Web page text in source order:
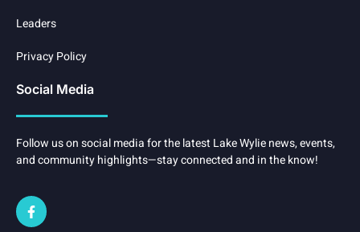
Leaders
Privacy Policy
Social Media
Follow us on social media for the latest Lake Wylie news, events,
and community highlights—stay connected and in the know!